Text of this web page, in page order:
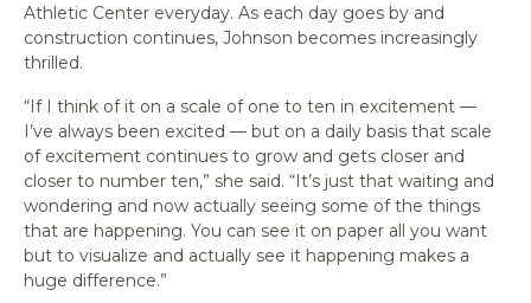
Athletic Center everyday. As each day goes by and
construction continues, Johnson becomes increasingly
thrilled.
“If I think of it on a scale of one to ten in excitement —
I’ve always been excited — but on a daily basis that scale
of excitement continues to grow and gets closer and
closer to number ten,” she said. “It’s just that waiting and
wondering and now actually seeing some of the things
that are happening. You can see it on paper all you want
but to visualize and actually see it happening makes a
huge difference.”